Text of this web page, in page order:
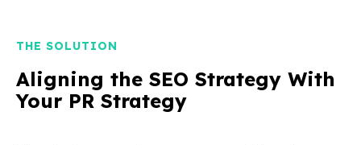
THE SOLUTION
Aligning the SEO Strategy With
Your PR Strategy